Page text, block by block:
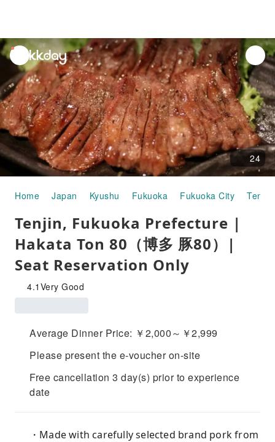
unread
notifications
24
Home Japan Kyushu Fukuoka Fukuoka City Tenjin
Tenjin, Fukuoka Prefecture |
Hakata Ton 80（博多 豚80）|
Seat Reservation Only
4.1 Very Good
Average Dinner Price: ￥2,000～￥2,999
Please present the e-voucher on-site
Free cancellation 3 day(s) prior to experience
date
・Made with carefully selected brand pork from